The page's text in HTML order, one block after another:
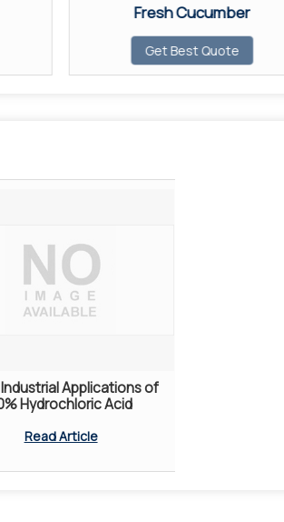
Fresh Cucumber
Get Best Quote
Applications of
Hydrochloric Acid
Read Article